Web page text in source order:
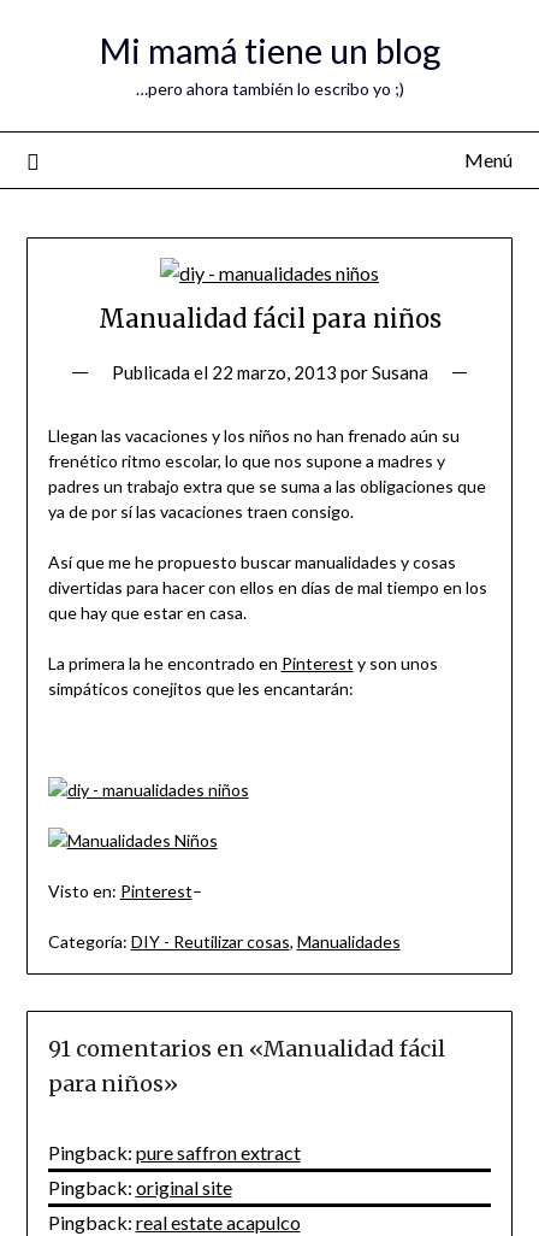
Mi mamá tiene un blog
…pero ahora también lo escribo yo ;)
Menú
Manualidad fácil para niños
Publicada el 22 marzo, 2013 porSusana
Llegan las vacaciones y los niños no han frenado aún su
frenético ritmo escolar, lo que nos supone a madres y
padres un trabajo extra que se suma a las obligaciones que
ya de por sí las vacaciones traen consigo.
Así que me he propuesto buscar manualidades y cosas
divertidas para hacer con ellos en días de mal tiempo en los
que hay que estar en casa.
La primera la he encontrado en Pinterest y son unos
simpáticos conejitos que les encantarán:
Visto en: Pinterest–
Categoría: DIY - Reutilizar cosas, Manualidades
91 comentarios en «Manualidad fácil
para niños»
Pingback: pure saffron extract
Pingback: original site
Pingback: real estate acapulco